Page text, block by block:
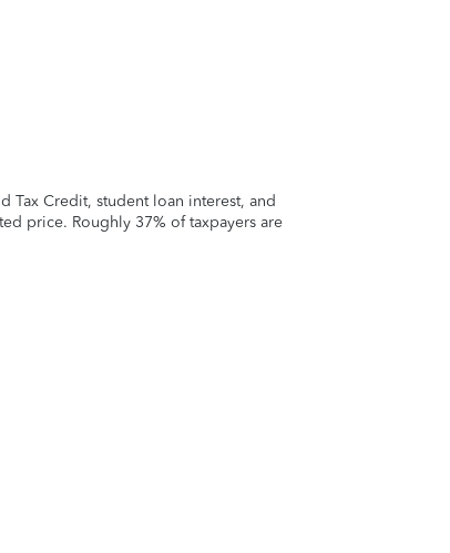
Tax Credit, student loan interest, and
price. Roughly 37% of taxpayers are